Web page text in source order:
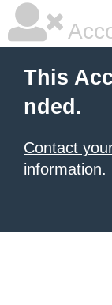
This
nded.
Contact
information.